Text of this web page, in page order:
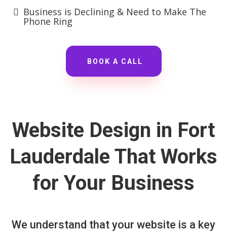
Business is Declining & Need to Make The
Phone Ring
BOOK A CALL
Website Design in Fort
Lauderdale That Works
for Your Business
We understand that your website is a key